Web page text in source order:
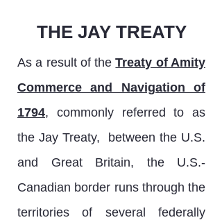
THE JAY TREATY
As a result of theTreaty of Amity
Commerce and Navigation of
1794, commonly referred to as
the Jay Treaty, between the U.S.
and Great Britain, the U.S.-
Canadian border runs through the
territories of several federally